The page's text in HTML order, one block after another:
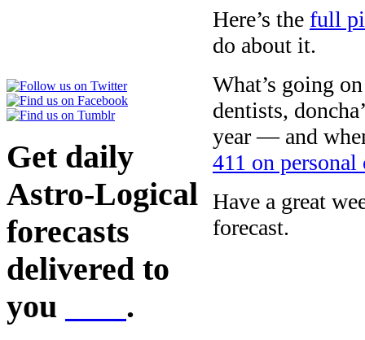
Get daily
Astro-Logical
forecasts
delivered to
you
.
Here’s the full
do about it.
What’s going
dentists,
year — and
411 on
Have a great
forecast.